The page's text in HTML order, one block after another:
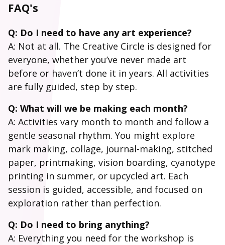
FAQ's
Q: Do I need to have any art experience?
A: Not at all. The Creative Circle is designed for
everyone, whether you’ve never made art
before or haven’t done it in years. All activities
are fully guided, step by step.
Q: What will we be making each month?
A: Activities vary month to month and follow a
gentle seasonal rhythm. You might explore
mark making, collage, journal-making, stitched
paper, printmaking, vision boarding, cyanotype
printing in summer, or upcycled art. Each
session is guided, accessible, and focused on
exploration rather than perfection.
Q: Do I need to bring anything?
A: Everything you need for the workshop is